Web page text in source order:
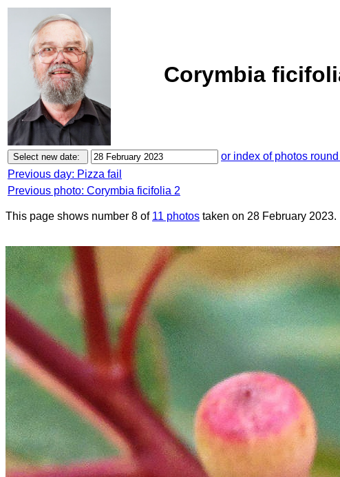
Corymbia
or index of photos
Previous day: Pizza fail
Previous photo: Corymbia ficifolia 2
This page shows number 8 of 11 photos taken on 28 February 2023.